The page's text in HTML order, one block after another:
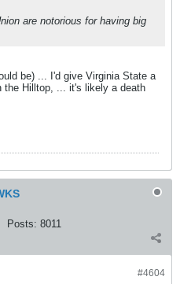
are notorious for having big
be) ... I'd give Virginia State a
the Hilltop, ... it's likely a death
Posts: 8011
#4604